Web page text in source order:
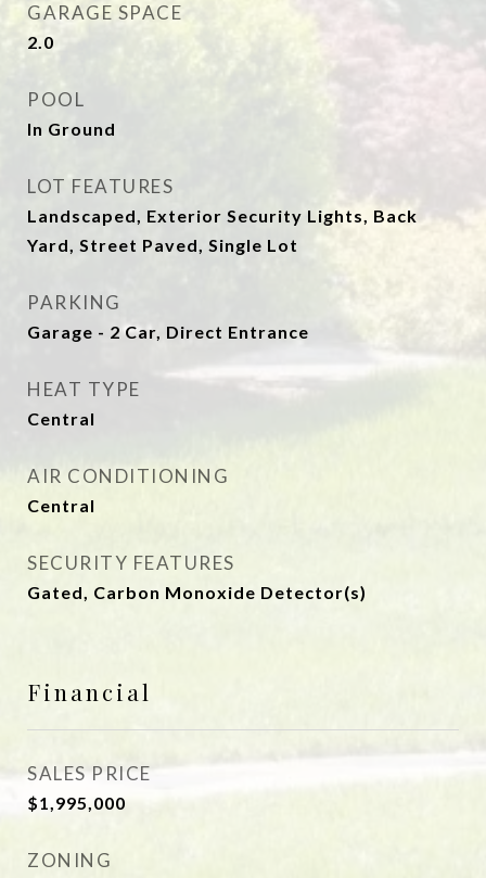
GARAGE SPACE
2.0
POOL
In Ground
LOT FEATURES
Landscaped, Exterior Security Lights, Back
Yard, Street Paved, Single Lot
PARKING
Garage - 2 Car, Direct Entrance
HEAT TYPE
Central
AIR CONDITIONING
Central
SECURITY FEATURES
Gated, Carbon Monoxide Detector(s)
Financial
SALES PRICE
$1,995,000
ZONING